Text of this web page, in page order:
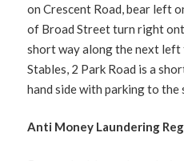
on Crescent Road, bear left
of Broad Street turn right
short way along the next left
Stables, 2 Park Road is a
hand side with parking to the
Anti Money Laundering